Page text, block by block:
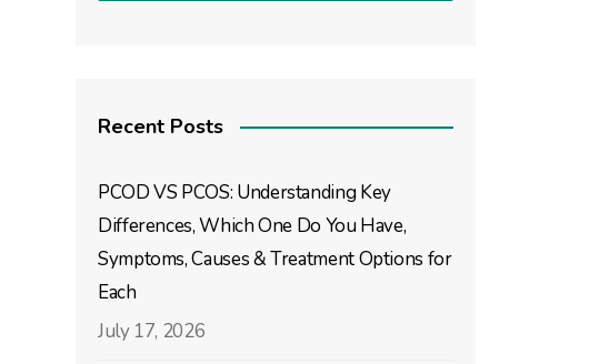
Recent Posts
PCOD VS PCOS: Understanding Key
Differences, Which One Do You Have,
Symptoms, Causes & Treatment Options for
Each
July 17, 2026